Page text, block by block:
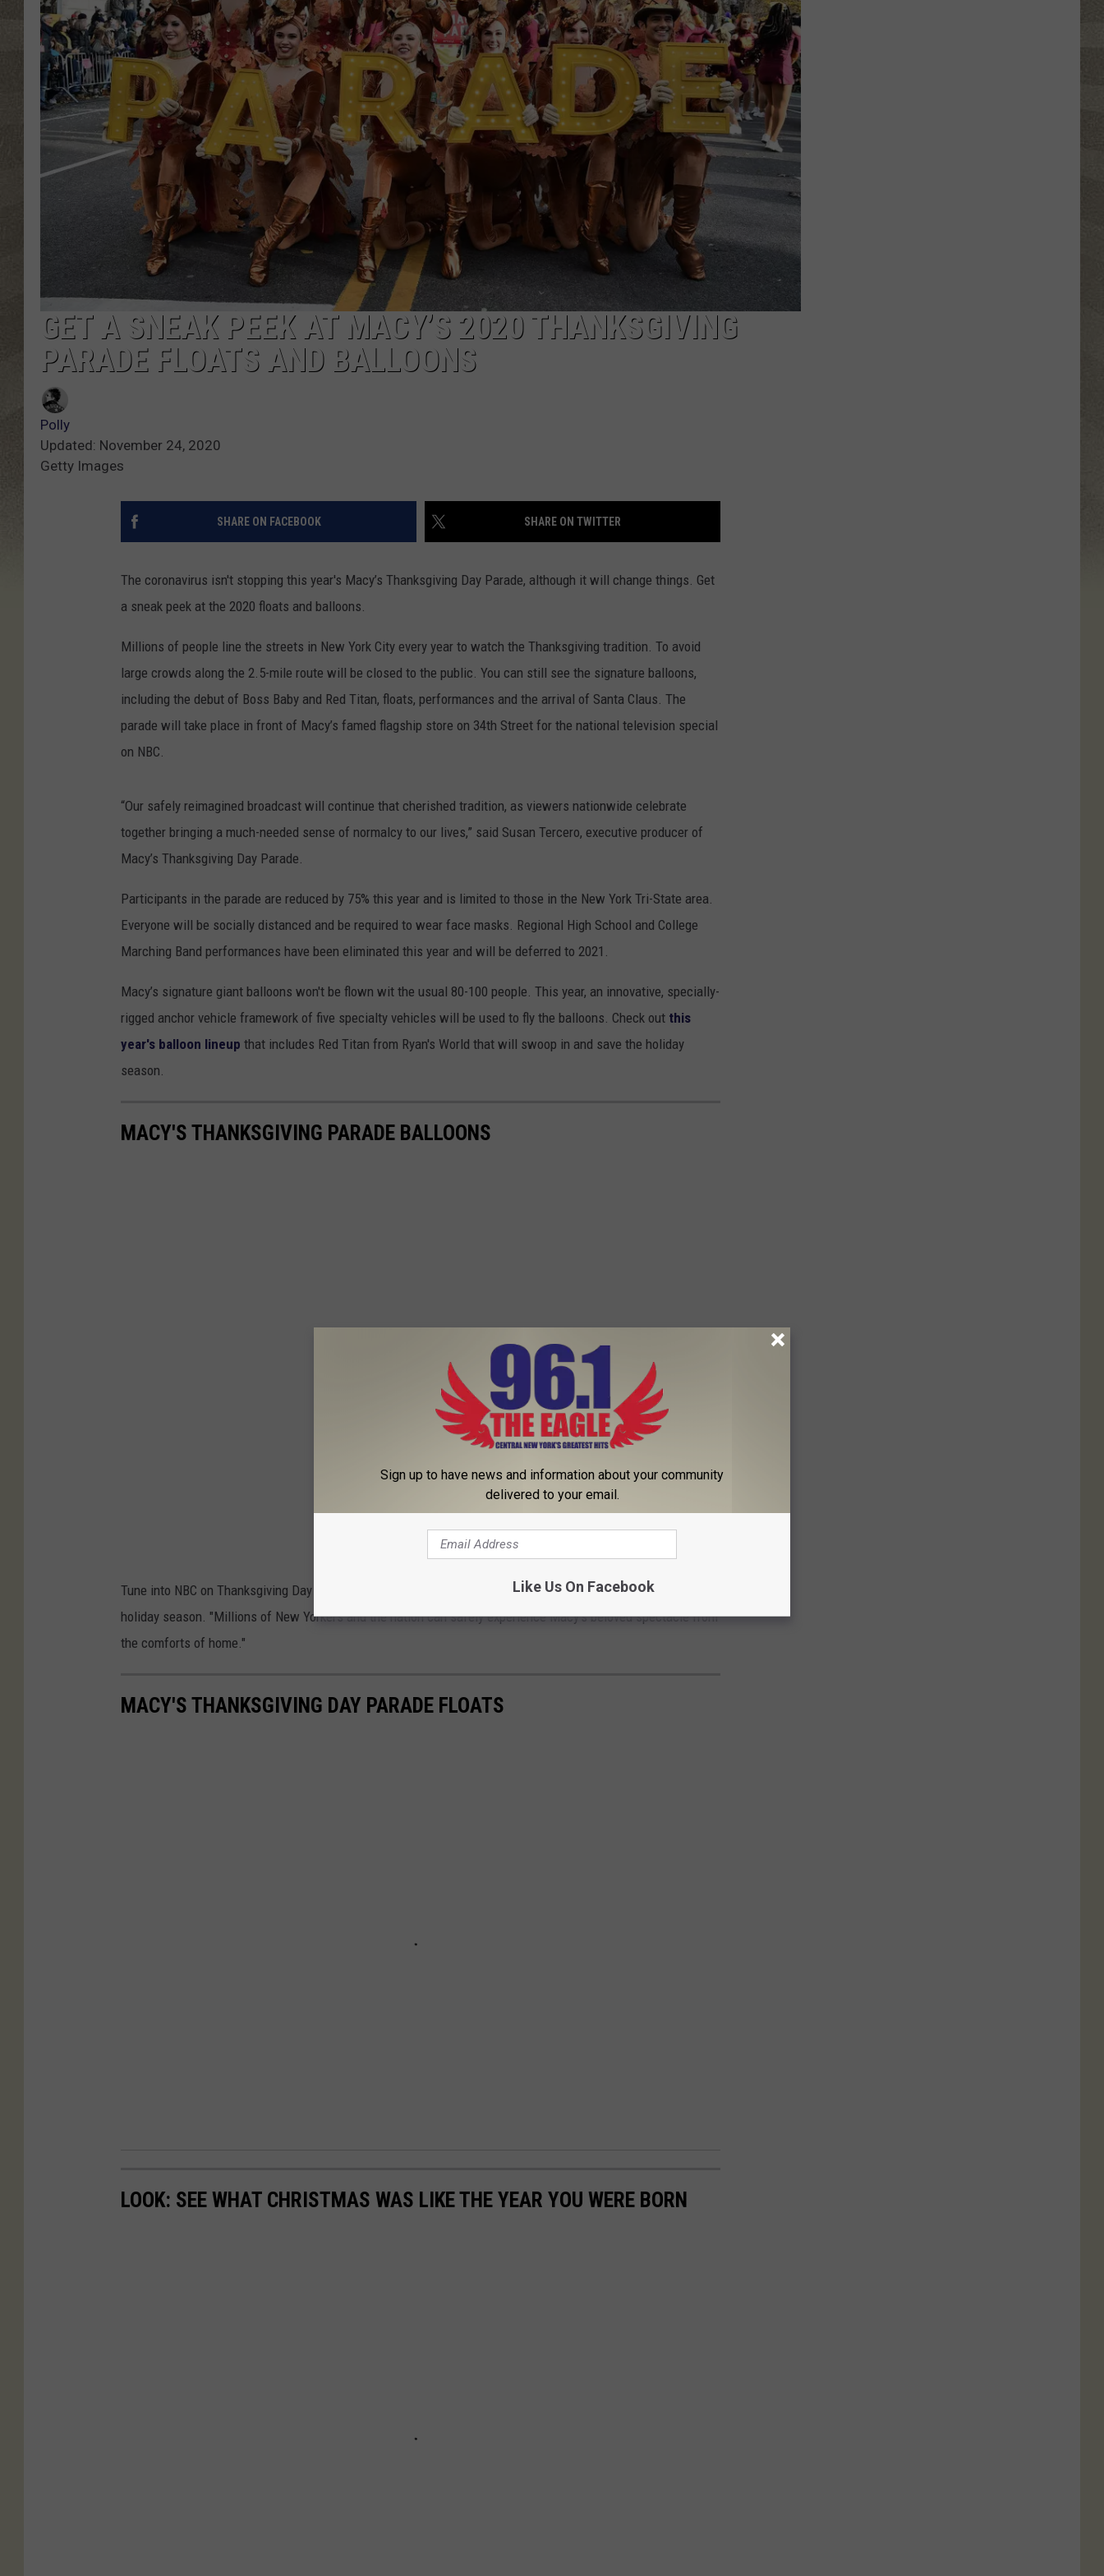
TOWNSQUARE INTERACTIVE - TSI
GET A SNEAK PEEK AT MACY’S 2020 THANKSGIVING
PARADE FLOATS AND BALLOONS
Polly
Updated: November 24, 2020
Getty Images
SHARE ON FACEBOOK SHARE ON TWITTER
The coronavirus isn't stopping this year's Macy’s Thanksgiving Day Parade, although it will change things. Get
a sneak peek at the 2020 floats and balloons.
Millions of people line the streets in New York City every year to watch the Thanksgiving tradition. To avoid
large crowds along the 2.5-mile route will be closed to the public. You can still see the signature balloons,
including the debut of Boss Baby and Red Titan, floats, performances and the arrival of Santa Claus. The
parade will take place in front of Macy’s famed flagship store on 34th Street for the national television special
on NBC.
“Our safely reimagined broadcast will continue that cherished tradition, as viewers nationwide celebrate
together bringing a much-needed sense of normalcy to our lives,” said Susan Tercero, executive producer of
Macy’s Thanksgiving Day Parade.
Participants in the parade are reduced by 75% this year and is limited to those in the New York Tri-State area.
Everyone will be socially distanced and be required to wear face masks. Regional High School and College
Marching Band performances have been eliminated this year and will be deferred to 2021.
Macy’s signature giant balloons won't be flown wit the usual 80-100 people. This year, an innovative, specially-
rigged anchor vehicle framework of five specialty vehicles will be used to fly the balloons. Check out this
year's balloon lineup that includes Red Titan from Ryan's World that will swoop in and save the holiday
season.
MACY'S THANKSGIVING PARADE BALLOONS
Tune into NBC on Thanksgiving Day from 9 a.m. to noon to see the reimagined celebration that kicks off the
holiday season. "Millions of New Yorkers and the nation can safely experience Macy’s beloved spectacle from
the comforts of home."
MACY'S THANKSGIVING DAY PARADE FLOATS
LOOK: SEE WHAT CHRISTMAS WAS LIKE THE YEAR YOU WERE BORN
Sign up to have news and information about your community
delivered to your email.
Like Us On Facebook